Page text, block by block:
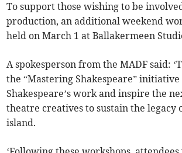
To support those wishing to be
production, an additional weekend
held on March 1 at Ballakermeen
A spokesperson from the MADF said:
the “Mastering Shakespeare”
Shakespeare’s work and inspire the
theatre creatives to sustain the legacy
island.